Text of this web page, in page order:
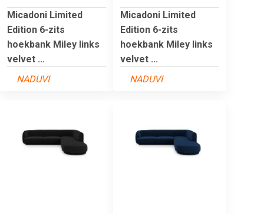
Micadoni Limited
Edition 6-zits
hoekbank Miley links
velvet ...
NADUVI
Micadoni Limited
Edition 6-zits
hoekbank Miley links
velvet ...
NADUVI